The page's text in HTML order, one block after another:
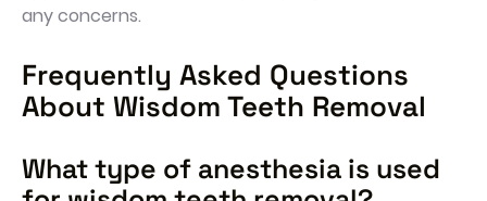
any concerns.
Frequently Asked Questions
About Wisdom Teeth Removal
What type of anesthesia is used